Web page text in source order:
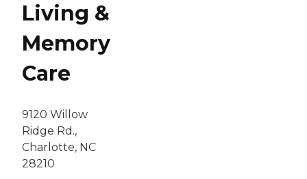
Living &
Memory
Care
9120 Willow
Ridge Rd.,
Charlotte, NC
28210